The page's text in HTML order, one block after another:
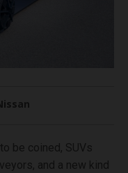
be coined, SUVs
and a new kind